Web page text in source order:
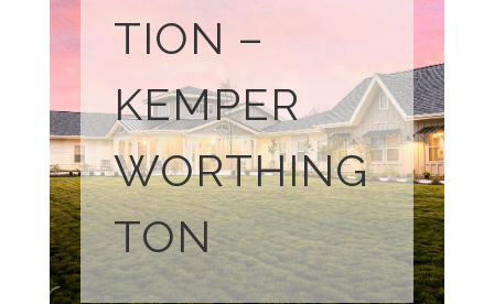
TION –
KEMPER
WORTHING
TON